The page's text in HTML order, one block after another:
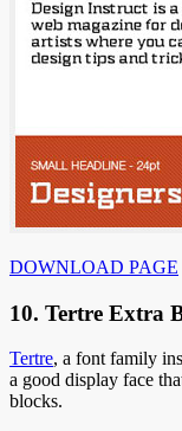
DOWNLOAD PAGE
10. Tertre Extra
Tertre, a font family
a good display face
blocks.